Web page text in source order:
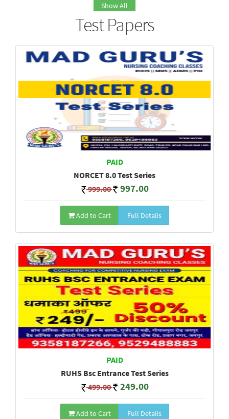
Show All
Test Papers
PAID
NORCET 8.0 Test Series
999.00 997.00
Add to Cart Full Details
PAID
RUHS Bsc Entrance Test Series
499.00 249.00
Add to Cart Full Details